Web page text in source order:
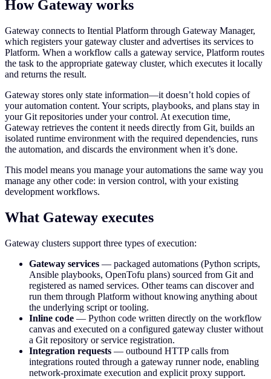
How Gateway works
Gateway connects to Itential Platform through Gateway Manager,
which registers your gateway cluster and advertises its services to
Platform. When a workflow calls a gateway service, Platform routes
the task to the appropriate gateway cluster, which executes it locally
and returns the result.
Gateway stores only state information—it doesn’t hold copies of
your automation content. Your scripts, playbooks, and plans stay in
your Git repositories under your control. At execution time,
Gateway retrieves the content it needs directly from Git, builds an
isolated runtime environment with the required dependencies, runs
the automation, and discards the environment when it’s done.
This model means you manage your automations the same way you
manage any other code: in version control, with your existing
development workflows.
What Gateway executes
Gateway clusters support three types of execution:
Gateway services — packaged automations (Python scripts,
Ansible playbooks, OpenTofu plans) sourced from Git and
registered as named services. Other teams can discover and
run them through Platform without knowing anything about
the underlying script or tooling.
Inline code — Python code written directly on the workflow
canvas and executed on a configured gateway cluster without
a Git repository or service registration.
Integration requests — outbound HTTP calls from
integrations routed through a gateway runner node, enabling
network-proximate execution and explicit proxy support.